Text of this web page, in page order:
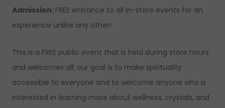
Admission: FREE entrance to all in-store events for an
experience unlike any other!
This is a FREE public event that is held during store hours
and welcomes all; our goal is to make spirituality
accessible to everyone and to welcome anyone who is
interested in learning more about wellness, crystals, and